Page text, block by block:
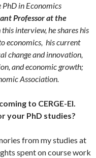
PhD in Economics
Professor at the
interview, he shares his
economics, his current
change and innovation,
and economic growth;
Association.
to CERGE-EI.
your PhD studies?
from my studies at
spent on course work